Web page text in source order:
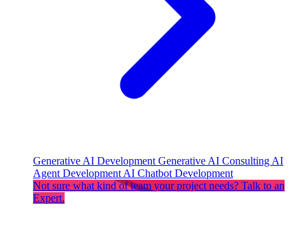
Generative AI Development Generative AI Consulting AI
Agent Development AI Chatbot Development
Not sure what kind of team your project needs? Talk to an
Expert.